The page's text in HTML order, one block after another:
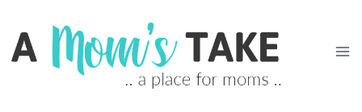
content